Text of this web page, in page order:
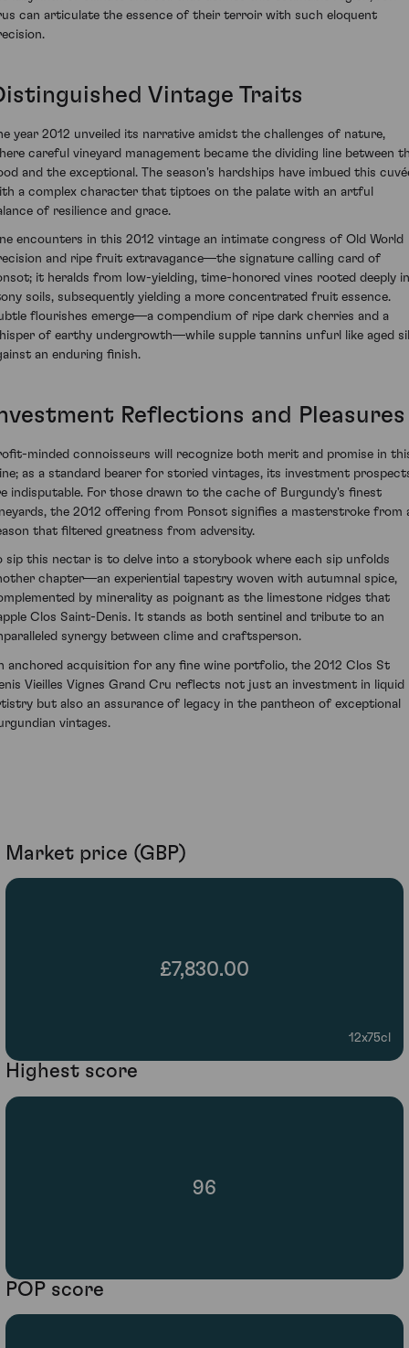
can articulate the essence of their terroir with such eloquent
Vintage Traits
year 2012 unveiled its narrative amidst the challenges of nature,
careful vineyard management became the dividing line between
and the exceptional. The season's hardships have imbued this
a complex character that tiptoes on the palate with an artful
of resilience and grace.
encounters in this 2012 vintage an intimate congress of Old World
and ripe fruit extravagance—the signature calling card of
it heralds from low-yielding, time-honored vines rooted deeply in
soils, subsequently yielding a more concentrated fruit essence.
flourishes emerge—a compendium of ripe dark cherries and a
of earthy undergrowth—while supple tannins unfurl like aged
an enduring finish.
Reflections and Pleasures
minded connoisseurs will recognize both merit and promise in
as a standard bearer for storied vintages, its investment
indisputable. For those drawn to the cache of Burgundy's finest
the 2012 offering from Ponsot signifies a masterstroke from
that filtered greatness from adversity.
sip this nectar is to delve into a storybook where each sip unfolds
chapter—an experiential tapestry woven with autumnal spice,
by minerality as poignant as the limestone ridges that
Clos Saint-Denis. It stands as both sentinel and tribute to an
synergy between clime and craftsperson.
anchored acquisition for any fine wine portfolio, the 2012 Clos St
Vieilles Vignes Grand Cru reflects not just an investment in liquid
but also an assurance of legacy in the pantheon of exceptional
vintages.
Market price (GBP)
£7,830.00
12x75cl
Highest score
96
POP score